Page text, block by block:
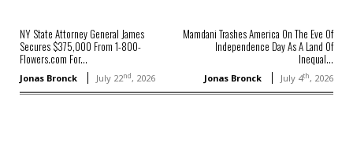
NY State Attorney General James
Secures $375,000 From 1-800-
Flowers.com For...
Jonas Bronck July 22nd, 2026
Mamdani Trashes America On The Eve Of
Independence Day As A Land Of
Inequal...
Jonas Bronck July 4th, 2026